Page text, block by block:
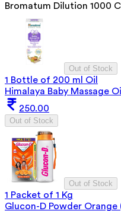
Bromatum Dilution 1000
Out of Stock
1 Bottle of 200 ml Oil
Himalaya Baby Massage
250.00
Out of Stock
Out of Stock
1 Packet of 1 Kg
Glucon-D Powder Orange